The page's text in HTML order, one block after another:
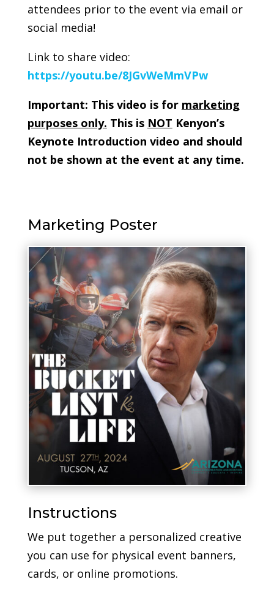
attendees prior to the event via email or
social media!
Link to share video:
https://youtu.be/8JGvWeMmVPw
Important: This video is for marketing
purposes only. This is NOT Kenyon’s
Keynote Introduction video and should
not be shown at the event at any time.
Marketing Poster
Instructions
We put together a personalized creative
you can use for physical event banners,
cards, or online promotions.